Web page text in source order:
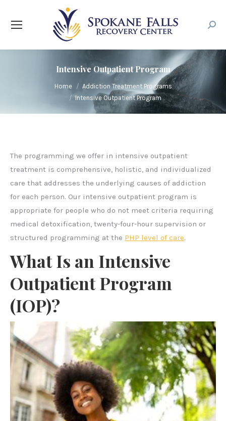
Intensive Outpatient Program
Home
Addiction Treatment Programs
Intensive Outpatient Program
The programming we offer in intensive outpatient
treatment is comprehensive, holistic, and individualized
care that addresses the underlying causes of addiction
for each person. Our intensive outpatient program is
appropriate for people who do not meet criteria requiring
medical detoxification, twenty-four-hour supervision or
structured programming at the PHP level of care.
What Is an Intensive
Outpatient Program
(IOP)?